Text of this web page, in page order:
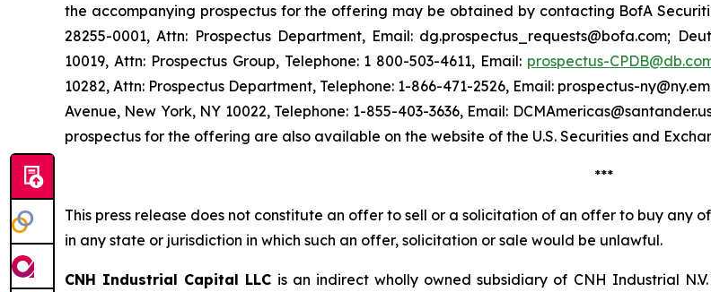
the accompanying prospectus for the offering may be obtained by contacting BofA
28255-0001, Attn: Prospectus Department, Email: dg.prospectus_requests@bofa.com;
10019, Attn: Prospectus Group, Telephone: 1 800-503-4611, Email: prospectus-
10282, Attn: Prospectus Department, Telephone: 1-866-471-2526, Email: prospectus-
Avenue, New York, NY 10022, Telephone: 1-855-403-3636, Email:
prospectus for the offering are also available on the website of the U.S. Securities and
***
This press release does not constitute an offer to sell or a solicitation of an offer to buy any
in any state or jurisdiction in which such an offer, solicitation or sale would be unlawful.
CNH Industrial Capital LLC is an indirect wholly owned subsidiary of CNH Industrial